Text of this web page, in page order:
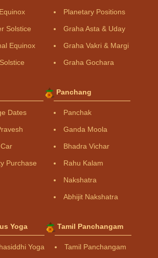
Solstice
Equinox
Planetary Positions
Graha Asta & Uday
Graha Vakri & Margi
Graha Gochara
Dates
Purchase
Panchang
Panchak
Ganda Moola
Bhadra Vichar
Rahu Kalam
Nakshatra
Abhijit Nakshatra
Yoga
Yoga
Tamil Panchangam
Tamil Panchangam